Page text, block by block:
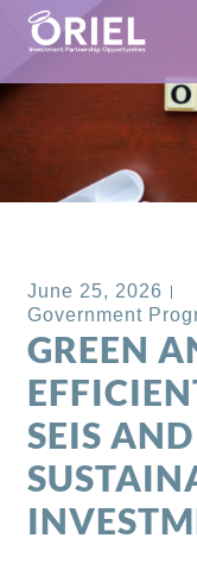
June 25, 2026
Government
GREEN
SEIS